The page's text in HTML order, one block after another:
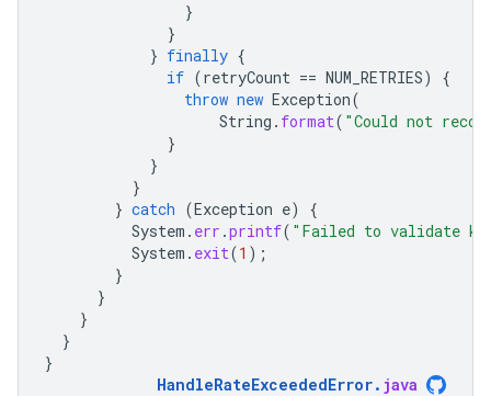
}
}
} finally {
if (retryCount == NUM_RETRIES)
{
throw new Exception(
String . format( "Could not
}
}
}
} catch (Exception e)
{
System . err .printf( "Failed to validate
System . exit(1 );
}
}
}
}
}
HandleRateExceededError. java